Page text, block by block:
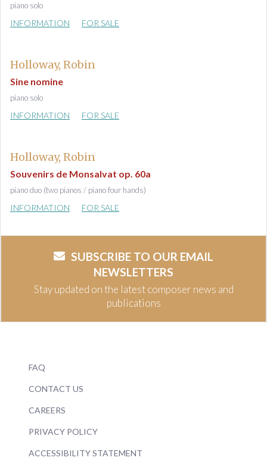
piano solo
INFORMATION FOR SALE
Holloway, Robin
Sine nomine
piano solo
INFORMATION FOR SALE
Holloway, Robin
Souvenirs de Monsalvat op. 60a
piano duo (two pianos / piano four hands)
INFORMATION FOR SALE
SUBSCRIBE TO OUR EMAIL
NEWSLETTERS
Stay updated on the latest composer news and
publications
FAQ
CONTACT US
CAREERS
PRIVACY POLICY
ACCESSIBILITY STATEMENT